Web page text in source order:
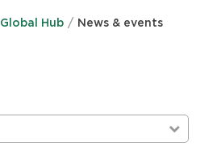
Global Hub
News & events